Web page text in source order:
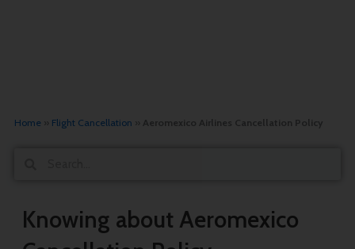
Home» Flight Cancellation Aeromexico Airlines Cancellation Policy
Knowing about Aeromexico